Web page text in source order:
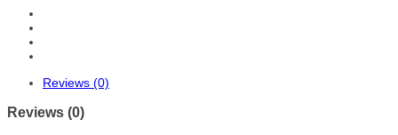
Reviews (0)
Reviews (0)